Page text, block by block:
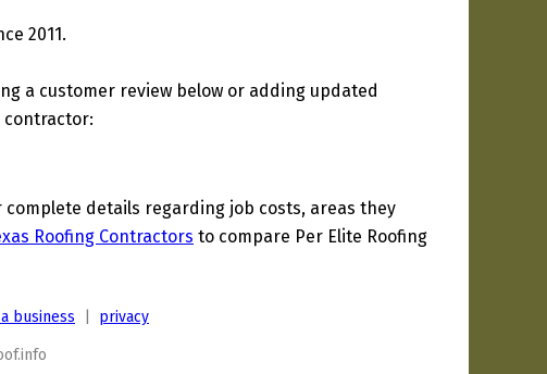
2011.
a customer review below or adding updated
details regarding job costs, areas they
Roofing Contractors to compare Per Elite Roofing
business privacy